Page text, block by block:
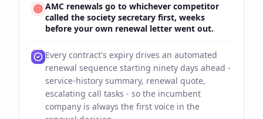
AMC renewals go to whichever competitor
called the society secretary first, weeks
before your own renewal letter went out.
Every contract's expiry drives an automated
renewal sequence starting ninety days ahead -
service-history summary, renewal quote,
escalating call tasks - so the incumbent
company is always the first voice in the